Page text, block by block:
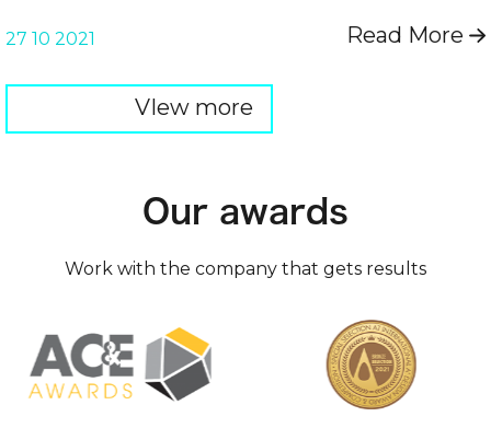
27 10 2021 Read More →
VIew more
Our awards
Work with the company that gets results